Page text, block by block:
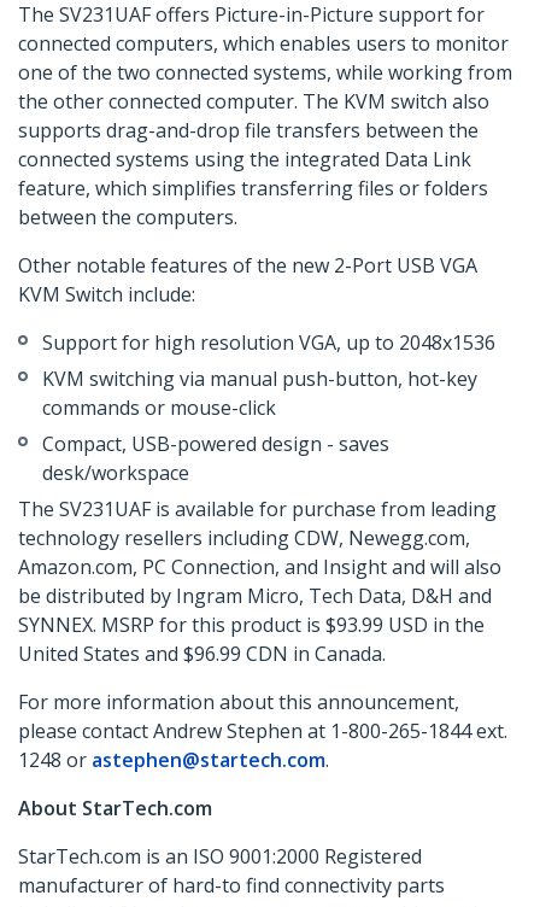
The SV231UAF offers Picture-in-Picture support for
connected computers, which enables users to monitor
one of the two connected systems, while working from
the other connected computer. The KVM switch also
supports drag-and-drop file transfers between the
connected systems using the integrated Data Link
feature, which simplifies transferring files or folders
between the computers.
Other notable features of the new 2-Port USB VGA
KVM Switch include:
Support for high resolution VGA, up to 2048x1536
KVM switching via manual push-button, hot-key
commands or mouse-click
Compact, USB-powered design - saves
desk/workspace
The SV231UAF is available for purchase from leading
technology resellers including CDW, Newegg.com,
Amazon.com, PC Connection, and Insight and will also
be distributed by Ingram Micro, Tech Data, D&H and
SYNNEX. MSRP for this product is $93.99 USD in the
United States and $96.99 CDN in Canada.
For more information about this announcement,
please contact Andrew Stephen at 1-800-265-1844 ext.
1248 or astephen@startech.com.
About StarTech.com
StarTech.com is an ISO 9001:2000 Registered
manufacturer of hard-to find connectivity parts